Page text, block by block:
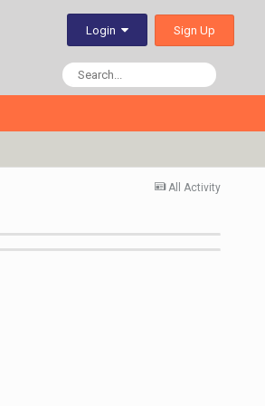
Login Sign Up
All Activity